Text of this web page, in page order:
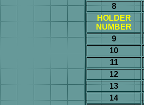
8
HOLDER
NUMBER
9
10
11
12
13
14